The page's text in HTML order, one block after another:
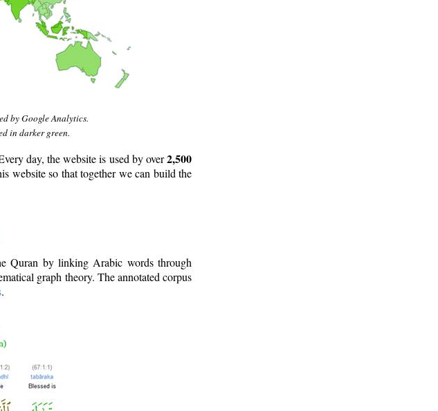
by Google Analytics.
in darker green.
day, the website is used by over2,500
website so that together we can build the
Quran by linking Arabic words through
graph theory. The annotated corpus
.